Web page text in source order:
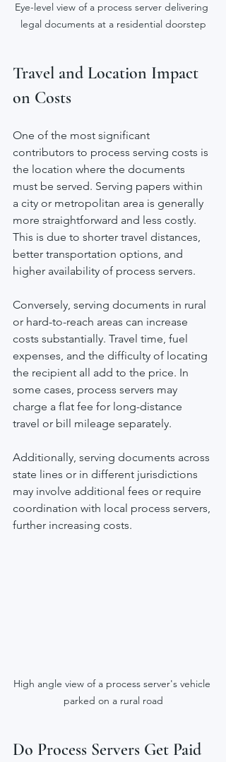
Eye-level view of a process server delivering
legal documents at a residential doorstep
Travel and Location Impact
on Costs
One of the most significant
contributors to process serving costs is
the location where the documents
must be served. Serving papers within
a city or metropolitan area is generally
more straightforward and less costly.
This is due to shorter travel distances,
better transportation options, and
higher availability of process servers.
Conversely, serving documents in rural
or hard-to-reach areas can increase
costs substantially. Travel time, fuel
expenses, and the difficulty of locating
the recipient all add to the price. In
some cases, process servers may
charge a flat fee for long-distance
travel or bill mileage separately.
Additionally, serving documents across
state lines or in different jurisdictions
may involve additional fees or require
coordination with local process servers,
further increasing costs.
High angle view of a process server's vehicle
parked on a rural road
Do Process Servers Get Paid